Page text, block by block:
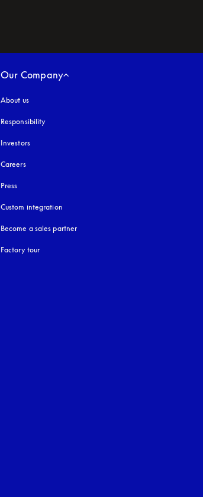
Our Company
About us
Responsibility
Investors
Careers
Press
Custom integration
Become a sales partner
Factory tour